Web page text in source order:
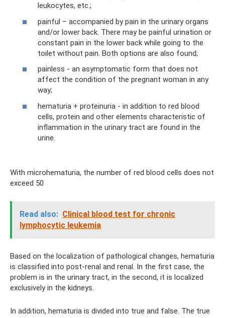
leukocytes, etc.;
painful – accompanied by pain in the urinary organs
and/or lower back. There may be painful urination or
constant pain in the lower back while going to the
toilet without pain. Both options are also found;
painless - an asymptomatic form that does not
affect the condition of the pregnant woman in any
way;
hematuria + proteinuria - in addition to red blood
cells, protein and other elements characteristic of
inflammation in the urinary tract are found in the
urine.
With microhematuria, the number of red blood cells does not
exceed 50
Read also: Clinical blood test for chronic
lymphocytic leukemia
Based on the localization of pathological changes, hematuria
is classified into post-renal and renal. In the first case, the
problem is in the urinary tract, in the second, it is localized
exclusively in the kidneys.
In addition, hematuria is divided into true and false. The true